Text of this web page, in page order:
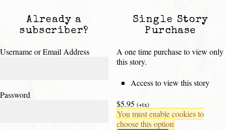
Already a
subscriber?
Username or Email Address
Password
Single Story
Purchase
A one time purchase to view only
this story.
Access to view this story
$5.95 (+tx)
You must enable cookies to
choose this option